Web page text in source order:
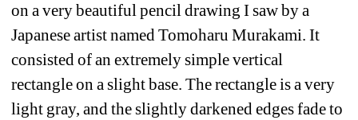
on a very beautiful pencil drawing I saw by a
Japanese artist named Tomoharu Murakami. It
consisted of an extremely simple vertical
rectangle on a slight base. The rectangle is a very
light gray, and the slightly darkened edges fade to